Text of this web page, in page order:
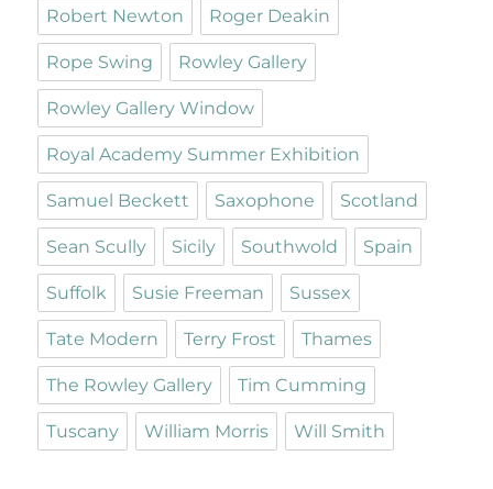
Robert Newton Roger Deakin
Rope Swing Rowley Gallery
Rowley Gallery Window
Royal Academy Summer Exhibition
Samuel Beckett Saxophone Scotland
Sean Scully Sicily Southwold Spain
Suffolk Susie Freeman Sussex
Tate Modern Terry Frost Thames
The Rowley Gallery Tim Cumming
Tuscany William Morris Will Smith